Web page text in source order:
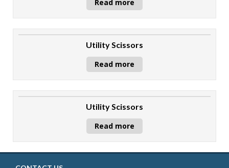
Read more
Utility Scissors
Read more
Utility Scissors
Read more